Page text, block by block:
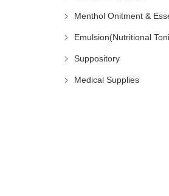
Menthol Onitment &
Emulsion(Nutritional
Suppository
Medical Supplies